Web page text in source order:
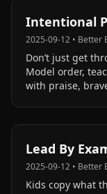
Intentional
2025-09-12 • Better
Don’t just get
Model order,
with praise,
Lead By
2025-09-12 • Better
Kids copy what